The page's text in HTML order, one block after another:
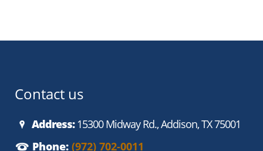
Contact us
Address:15300 Midway Rd., Addison, TX 75001
Phone: (972) 702-0011